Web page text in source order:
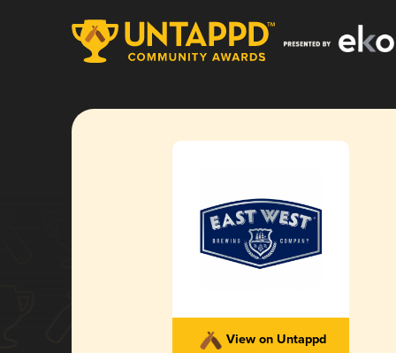
View on Untappd